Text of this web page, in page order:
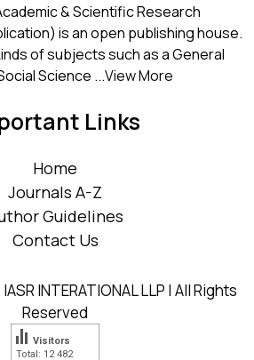
& Scientific Research
is an open publishing house.
of subjects such as a General
Science ...View More
Links
Home
Journals A-Z
Guidelines
Contact Us
INTERATIONAL LLP | All Rights
Reserved
Total: 12 482
Visitors